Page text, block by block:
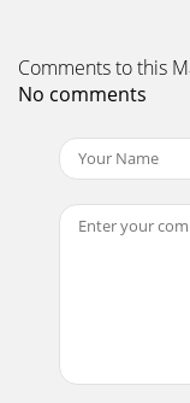
Page 17 - MP3
SoundDolby
Laboratories
Page 18 -
Tour of the
Comments to this
No comments